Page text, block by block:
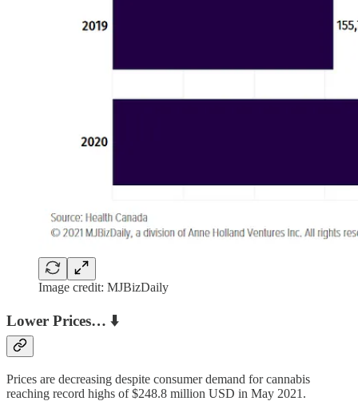
Image credit: MJBizDaily
Lower Prices… ⬇️
Prices are decreasing despite consumer demand for cannabis
reaching record highs of $248.8 million USD in May 2021.